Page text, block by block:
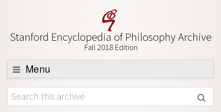
Stanford Encyclopedia of Philosophy Archive
Fall 2018 Edition
Menu
Browse
About